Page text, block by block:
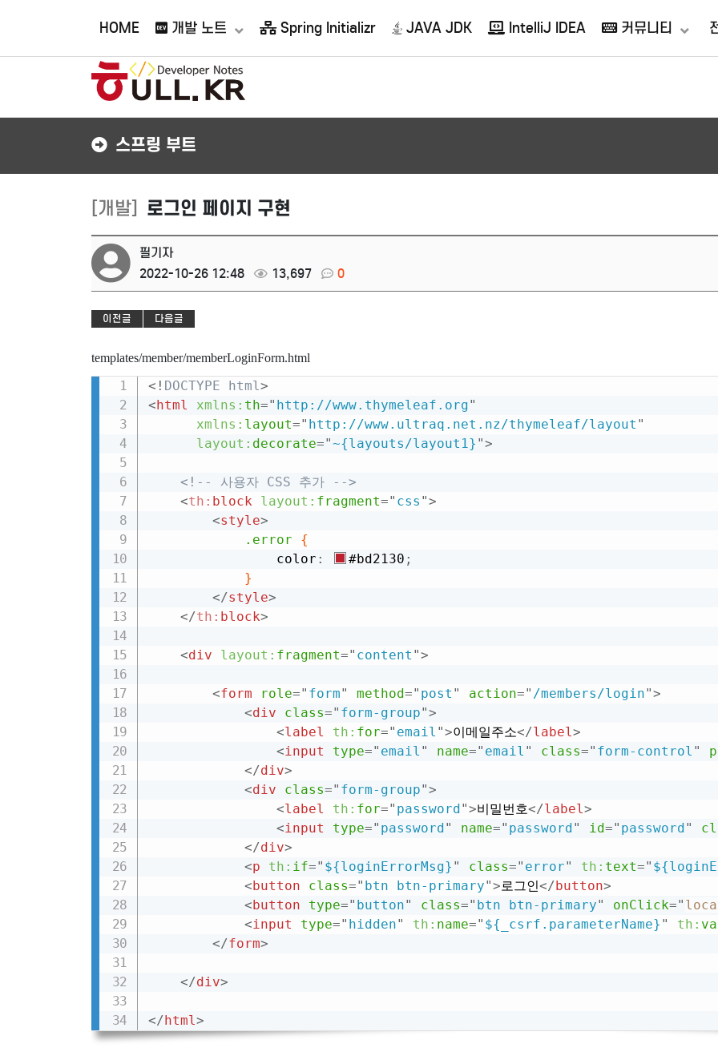
접속자 97
HOME 개발 노트 Spring Initializr JAVA JDK IntelliJ IDEA 커뮤니티
스프링 부트
[개발] 로그인 페이지 구현
필기자
2022-10-26 12:48
13,697 0
이전글 다음글
templates/member/memberLoginForm.html
<! DOCTYPE html>
<html xmlns: th=" http://www.thymeleaf.org"
xmlns: layout=" http://www.ultraq.net.nz/thymeleaf/layout "
layout: decorate="~{layouts/layout1} ">
<!-- 사용자 CSS 추가 -->
<th: block layout: fragment=" css ">
<style>
.error
{
                color
: #bd2130 ;
}
</style>
</th: block>
<div layout: fragment=" content ">
<form role=" form" method=" post " action=" /members/login">
<div class=" form-group">
<label th: for=" email ">이메일주소</label>
<input type=" email " name=" email " class=" form-control "
</div>
<div class=" form-group">
<label th: for=" password">비밀번호</label>
<input type=" password" name=" password" id=" password"
</div>
<p th: if=" ${loginErrorMsg} " class=" error" th: text="
<button class=" btn btn-primary">로그인</button>
<button type=" button" class=" btn btn-primary" onClick="
<input type=" hidden" th: name=" ${_csrf.parameterName} " th:
</form>
</div>
</html>